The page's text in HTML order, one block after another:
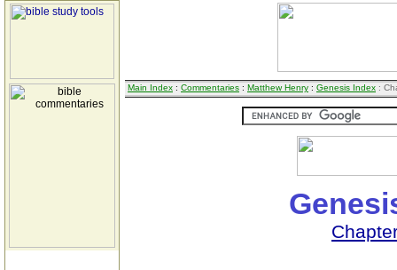
Main Index : Commentaries : Matthew Henry : Genesis Index :